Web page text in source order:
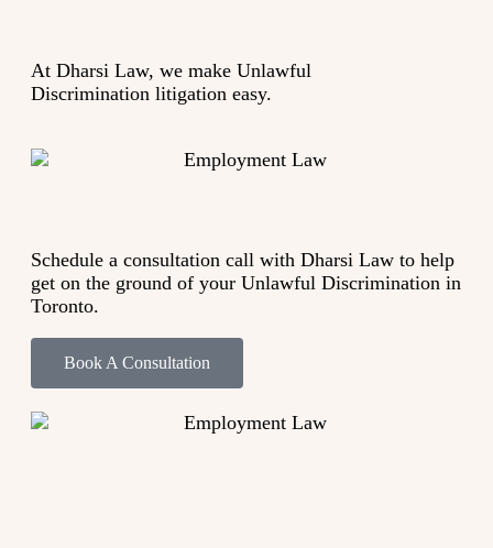
At Dharsi Law, we make Unlawful
Discrimination litigation easy.
Schedule a consultation call with Dharsi Law to help
get on the ground of your Unlawful Discrimination in
Toronto.
Book A Consultation